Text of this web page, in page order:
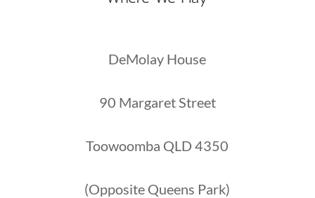
DeMolay House
90 Margaret Street
Toowoomba QLD 4350
(Opposite Queens Park)